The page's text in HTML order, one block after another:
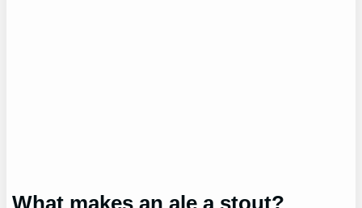
What makes an ale a stout?